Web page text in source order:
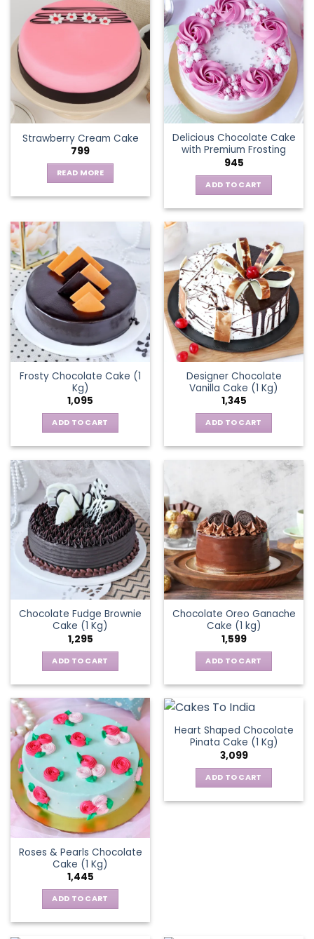
multiple
variants.
chosen
on
the
product
page
Strawberry Cream Cake
799
READ MORE
Delicious Chocolate Cake
with Premium Frosting
945
ADD TO CART
Frosty Chocolate Cake (1
Kg)
1,095
ADD TO CART
Designer Chocolate
Vanilla Cake (1 Kg)
1,345
ADD TO CART
Chocolate Fudge Brownie
Cake (1 Kg)
1,295
ADD TO CART
Chocolate Oreo Ganache
Cake (1 kg)
1,599
ADD TO CART
Roses & Pearls Chocolate
Cake (1 Kg)
1,445
ADD TO CART
Heart Shaped Chocolate
Pinata Cake (1 Kg)
3,099
ADD TO CART